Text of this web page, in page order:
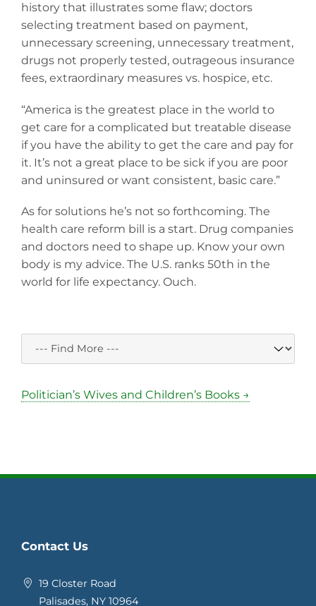
history that illustrates some flaw; doctors
selecting treatment based on payment,
unnecessary screening, unnecessary treatment,
drugs not properly tested, outrageous insurance
fees, extraordinary measures vs. hospice, etc.
“America is the greatest place in the world to
get care for a complicated but treatable disease
if you have the ability to get the care and pay for
it. It’s not a great place to be sick if you are poor
and uninsured or want consistent, basic care.”
As for solutions he’s not so forthcoming. The
health care reform bill is a start. Drug companies
and doctors need to shape up. Know your own
body is my advice. The U.S. ranks 50th in the
world for life expectancy. Ouch.
Politician’s Wives and Children’s Books →
Contact Us
19 Closter Road
Palisades, NY 10964